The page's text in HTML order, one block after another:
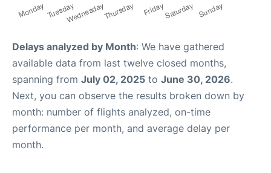
Delays analyzed by Month: We have gathered
available data from last twelve closed months,
spanning from July 02, 2025 to June 30, 2026.
Next, you can observe the results broken down by
month: number of flights analyzed, on-time
performance per month, and average delay per
month.